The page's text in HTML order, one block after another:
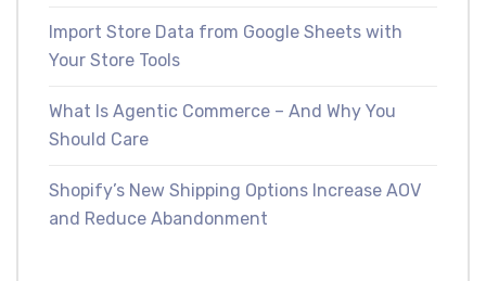
Import Store Data from Google Sheets with
Your Store Tools
What Is Agentic Commerce – And Why You
Should Care
Shopify’s New Shipping Options Increase AOV
and Reduce Abandonment